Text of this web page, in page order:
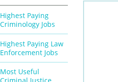
Highest Paying
Criminology Jobs
Highest Paying Law
Enforcement Jobs
Most Useful